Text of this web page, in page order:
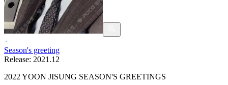
Season's greeting
Release: 2021.12
2022 YOON JISUNG SEASON'S GREETINGS